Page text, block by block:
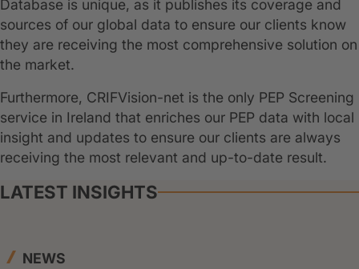
Database is unique, as it publishes its coverage and
sources of our global data to ensure our clients know
they are receiving the most comprehensive solution on
the market.
Furthermore, CRIFVision-net is the only PEP Screening
service in Ireland that enriches our PEP data with local
insight and updates to ensure our clients are always
receiving the most relevant and up-to-date result.
LATEST INSIGHTS
NEWS